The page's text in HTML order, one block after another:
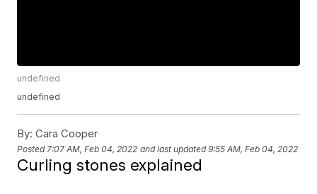
undefined
undefined
By: Cara Cooper
Posted 7:07 AM, Feb 04, 2022 and last updated 9:55 AM, Feb 04, 2022
Curling stones explained